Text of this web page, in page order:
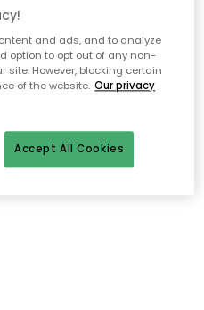
or has been moved.
Try to refresh the page
back, or visit one of our
and ads, and to analyze
option to opt out of any non-
However, blocking certain
of the website. Our privacy
Accept All Cookies